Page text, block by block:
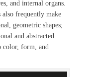
and internal organs.
frequently make
geometric shapes;
and abstracted
color, form, and